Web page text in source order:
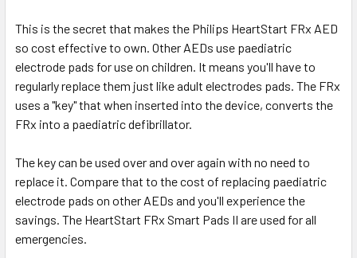
This is the secret that makes the Philips HeartStart FRx AED
so cost effective to own. Other AEDs use paediatric
electrode pads for use on children. It means you'll have to
regularly replace them just like adult electrodes pads. The FRx
uses a "key" that when inserted into the device, converts the
FRx into a paediatric defibrillator.
The key can be used over and over again with no need to
replace it. Compare that to the cost of replacing paediatric
electrode pads on other AEDs and you'll experience the
savings. The HeartStart FRx Smart Pads II are used for all
emergencies.